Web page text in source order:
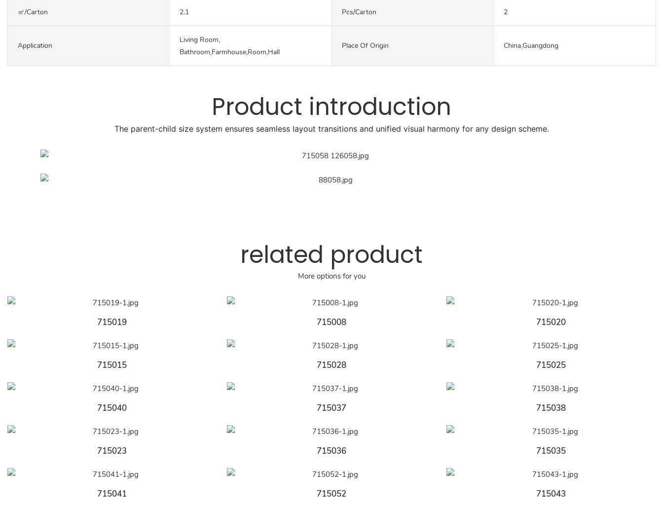
㎡/carton 2.1 Pcs/carton 2
Application
Living Room,
Bathroom,Farmhouse,Room,Hall
Place Of Origin China,Guangdong
Product introduction
The parent-child size system ensures seamless layout transitions and unified visual harmony for any design scheme.
related product
More options for you
715019 715008 715020
715015 715028 715025
715040 715037 715038
715023 715036 715035
715041 715052 715043